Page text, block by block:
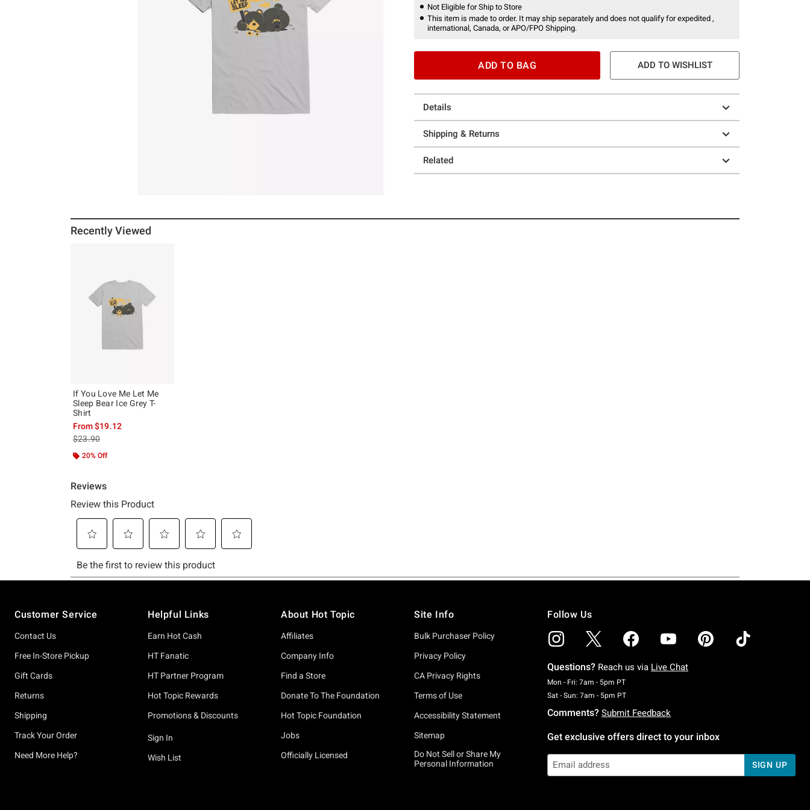
Not Eligible for Ship to Store
This item is made to order. It may ship separately and does not qualify for expedited ,
international, Canada, or APO/FPO Shipping.
ADD TO BAG ADD TO WISHLIST
Details
Shipping & Returns
Related
Recently Viewed
If You Love Me Let Me
Sleep Bear Ice Grey T-
Shirt
From$19.12
is sales price, the original price is
$23.90
20% Off
Customer Service
Contact Us
Free In-Store Pickup
Gift Cards
Returns
Shipping
Track Your Order
Need More Help?
Helpful Links
Earn Hot Cash
HT Fanatic
HT Partner Program
Hot Topic Rewards
Promotions & Discounts
Sign In
Wish List
About Hot Topic
Affiliates
Company Info
Find a Store
Donate To The Foundation
Hot Topic Foundation
Jobs
Officially Licensed
Site Info
Bulk Purchaser Policy
Privacy Policy
CA Privacy Rights
Terms of Use
Accessibility Statement
Sitemap
Do Not Sell or Share My
Personal Information
Follow Us
Questions? Reach us via Live Chat
Mon - Fri: 7am - 5pm PTMonday To Friday: 7 AM To 5 PM Pacific Time
Sat - Sun: 7am - 5pm PTSaturday To Sunday: 7 AM To 5 PM Pacific Time
Comments? Submit Feedback
Get exclusive offers direct to your inbox
SIGN UP